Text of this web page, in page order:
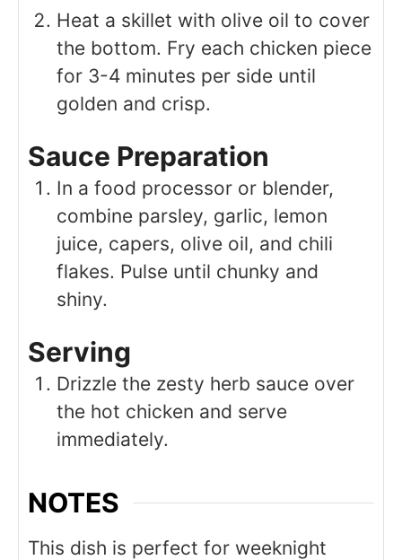
Heat a skillet with olive oil to cover
the bottom. Fry each chicken piece
for 3-4 minutes per side until
golden and crisp.
Sauce Preparation
In a food processor or blender,
combine parsley, garlic, lemon
juice, capers, olive oil, and chili
flakes. Pulse until chunky and
shiny.
Serving
Drizzle the zesty herb sauce over
the hot chicken and serve
immediately.
NOTES
This dish is perfect for weeknight